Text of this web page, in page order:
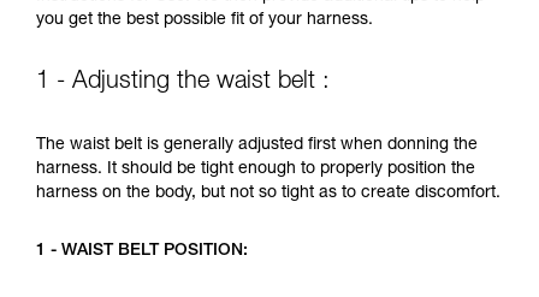
your ability to perform these techniques safely
We provide examples of techniques related to
not describe here.
you get the best possible fit of your harness.
1 - Adjusting the waist belt :
The waist belt is generally adjusted first when donning the
harness. It should be tight enough to properly position the
harness on the body, but not so tight as to create discomfort.
1 - WAIST BELT POSITION: